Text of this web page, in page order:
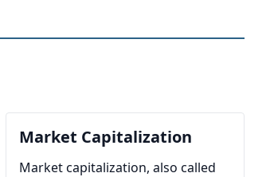
Market Capitalization
Market capitalization, also called